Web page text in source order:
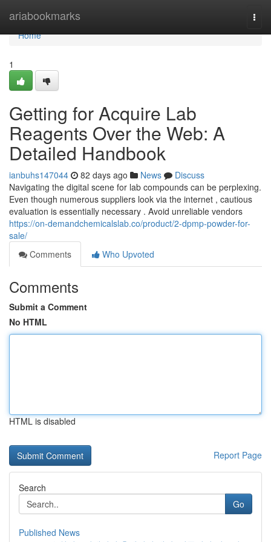
ariabookmarks
Home
Home
1
Getting for Acquire Lab
Reagents Over the Web: A
Detailed Handbook
ianbuhs147044 82 days ago News
Discuss
Navigating the digital scene for lab compounds can be perplexing.
Even though numerous suppliers look via the internet , cautious
evaluation is essentially necessary . Avoid unreliable vendors
https://on-demandchemicalslab.co/product/2-dpmp-powder-for-
sale/
Comments
Who Upvoted
Comments
Submit a Comment
No HTML
HTML is disabled
Report Page
Search
Go
Published News